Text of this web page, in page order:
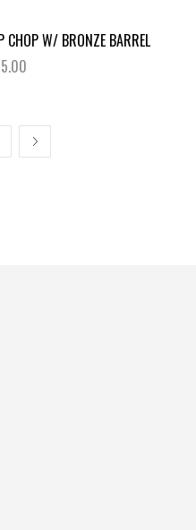
CHOP W/ BRONZE BARREL
NEXT